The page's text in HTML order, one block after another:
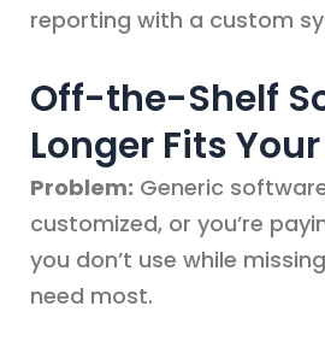
reporting with a custom
Off-the-Shelf
Longer Fits
Problem: Generic
customized, or you’re
you don’t use while
need most.